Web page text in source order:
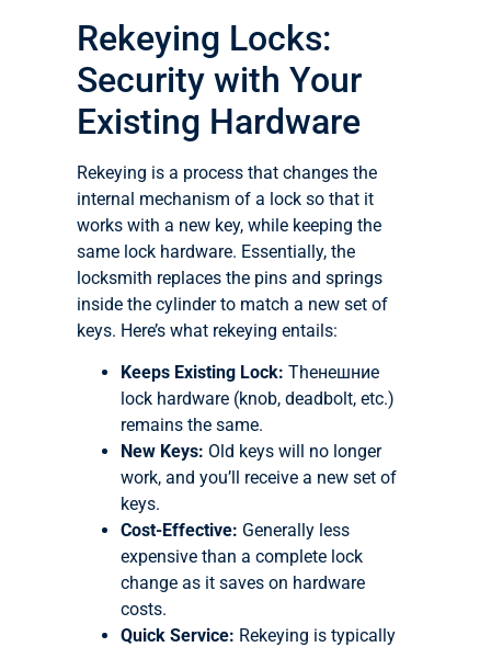
Rekeying Locks:
Security with Your
Existing Hardware
Rekeying is a process that changes the
internal mechanism of a lock so that it
works with a new key, while keeping the
same lock hardware. Essentially, the
locksmith replaces the pins and springs
inside the cylinder to match a new set of
keys. Here’s what rekeying entails:
Keeps Existing Lock: Theнешние
lock hardware (knob, deadbolt, etc.)
remains the same.
New Keys: Old keys will no longer
work, and you’ll receive a new set of
keys.
Cost-Effective: Generally less
expensive than a complete lock
change as it saves on hardware
costs.
Quick Service: Rekeying is typically